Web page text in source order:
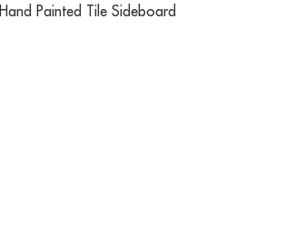
Hand Painted Tile Sideboard